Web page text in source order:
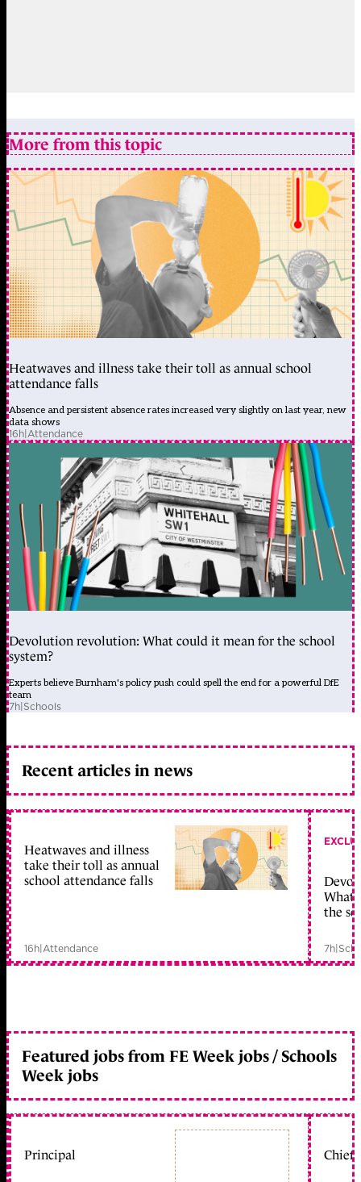
More from this topic
Heatwaves and illness take their toll as annual school
attendance falls
Absence and persistent absence rates increased very slightly on last year, new
data shows
16h|Attendance
Devolution revolution: What could it mean for the school
system?
Experts believe Burnham's policy push could spell the end for a powerful DfE
team
7h|Schools
Recent articles in news
Heatwaves and illness
take their toll as annual
school attendance falls
16h|Attendance
What
the
7h|
Featured jobs from FE Week jobs / Schools
Week jobs
Principal Chief